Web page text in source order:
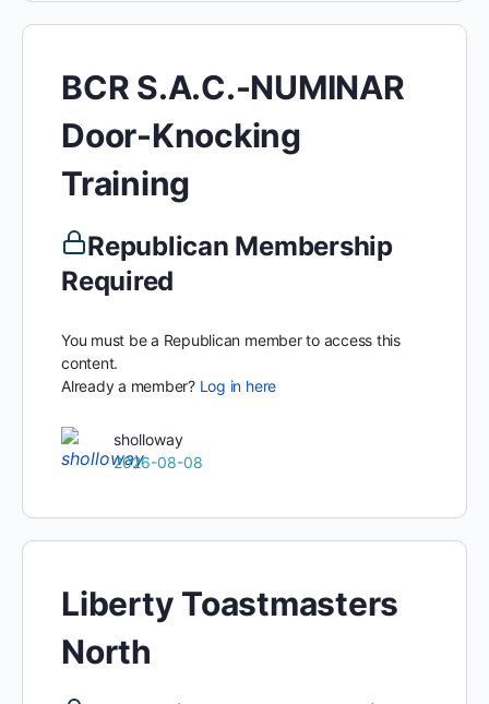
BCR S.A.C.-NUMINAR
Door-Knocking
Training
Republican Membership
Required
You must be a Republican member to access this
content.
Already a member? Log in here
sholloway
2026-08-08
Liberty Toastmasters
North